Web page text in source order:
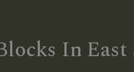
In East